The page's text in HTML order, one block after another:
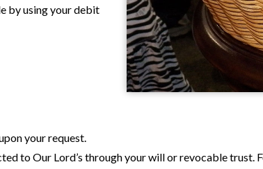
by using your debit
your request.
to Our Lord’s through your will or revocable